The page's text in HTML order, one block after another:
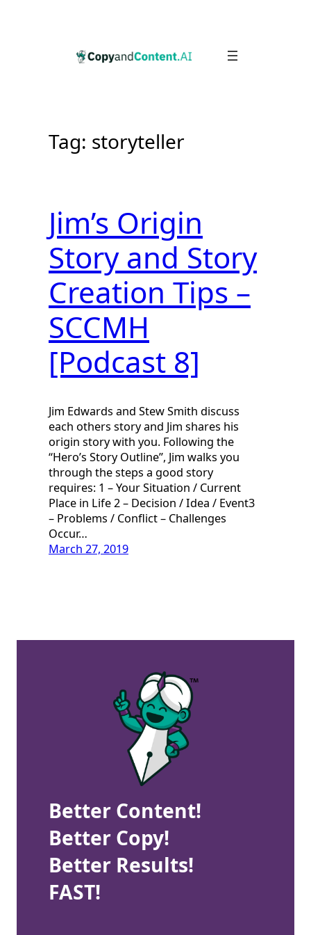
Tag: storyteller
Jim’s Origin
Story and Story
Creation Tips –
SCCMH
[Podcast 8]
Jim Edwards and Stew Smith discuss
each others story and Jim shares his
origin story with you. Following the
“Hero’s Story Outline”, Jim walks you
through the steps a good story
requires: 1 – Your Situation / Current
Place in Life 2 – Decision / Idea / Event3
– Problems / Conflict – Challenges
Occur…
March 27, 2019
Better Content!
Better Copy!
Better Results!
FAST!